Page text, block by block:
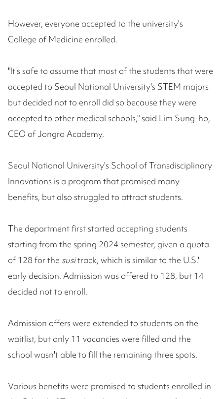
However, everyone accepted to the university's
College of Medicine enrolled.
"It's safe to assume that most of the students that were
accepted to Seoul National University's STEM majors
but decided not to enroll did so because they were
accepted to other medical schools," said Lim Sung-ho,
CEO of Jongro Academy.
Seoul National University's School of Transdisciplinary
Innovations is a program that promised many
benefits, but also struggled to attract students.
The department first started accepting students
starting from the spring 2024 semester, given a quota
of 128 for the susitrack, which is similar to the U.S.'
early decision. Admission was offered to 128, but 14
decided not to enroll.
Admission offers were extended to students on the
waitlist, but only 11 vacancies were filled and the
school wasn't able to fill the remaining three spots.
Various benefits were promised to students enrolled in